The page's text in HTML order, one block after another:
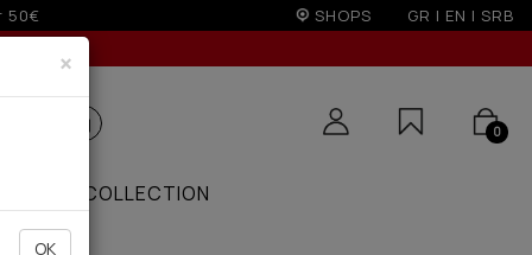
SHOPS GR | EN | SRB
0
COLLECTION
×
OK